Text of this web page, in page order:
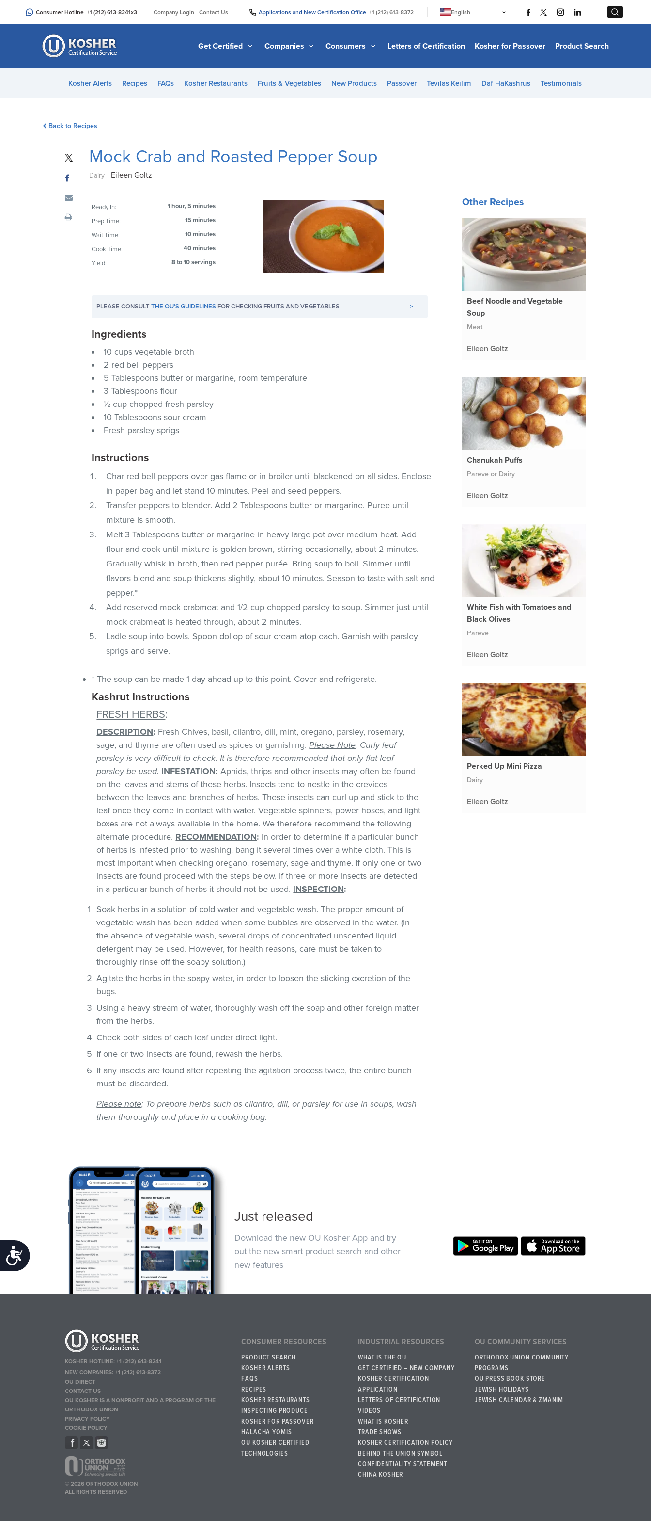
an
Accessibility
Consumer Hotline +1 (212) 613-8241x3 Company Login Contact Us Applications and New Certification Office +1 (212) 613-8372
English
日本語
Bahasa Melayu
Italiano
Get Certified Companies Consumers Letters of Certification Kosher for Passover Product Search
Kosher Alerts Recipes FAQs Kosher Restaurants Fruits & Vegetables New Products Passover Tevilas Keilim Daf HaKashrus Testimonials
Back to Recipes
Mock Crab and Roasted Pepper Soup
Dairy | Eileen Goltz
Ready In:
1 hour, 5 minutes
Prep Time:
15 minutes
Wait Time:
10 minutes
Cook Time:
40 minutes
Yield:
8 to 10 servings
PLEASE CONSULTTHE OU'S GUIDELINES FOR CHECKING FRUITS AND VEGETABLES >
Ingredients
10 cups vegetable broth
2 red bell peppers
5 Tablespoons butter or margarine, room temperature
3 Tablespoons flour
½ cup chopped fresh parsley
10 Tablespoons sour cream
Fresh parsley sprigs
Instructions
Char red bell peppers over gas flame or in broiler until blackened on all sides. Enclose
in paper bag and let stand 10 minutes. Peel and seed peppers.
Transfer peppers to blender. Add 2 Tablespoons butter or margarine. Puree until
mixture is smooth.
Melt 3 Tablespoons butter or margarine in heavy large pot over medium heat. Add
flour and cook until mixture is golden brown, stirring occasionally, about 2 minutes.
Gradually whisk in broth, then red pepper purée. Bring soup to boil. Simmer until
flavors blend and soup thickens slightly, about 10 minutes. Season to taste with salt and
pepper.*
Add reserved mock crabmeat and 1/2 cup chopped parsley to soup. Simmer just until
mock crabmeat is heated through, about 2 minutes.
Ladle soup into bowls. Spoon dollop of sour cream atop each. Garnish with parsley
sprigs and serve.
* The soup can be made 1 day ahead up to this point. Cover and refrigerate.
Kashrut Instructions
FRESH HERBS:
DESCRIPTION: Fresh Chives, basil, cilantro, dill, mint, oregano, parsley, rosemary,
sage, and thyme are often used as spices or garnishing.Please Note: Curly leaf
parsley is very difficult to check. It is therefore recommended that only flat leaf
parsley be used. INFESTATION: Aphids, thrips and other insects may often be found
on the leaves and stems of these herbs. Insects tend to nestle in the crevices
between the leaves and branches of herbs. These insects can curl up and stick to the
leaf once they come in contact with water. Vegetable spinners, power hoses, and light
boxes are not always available in the home. We therefore recommend the following
alternate procedure. RECOMMENDATION: In order to determine if a particular bunch
of herbs is infested prior to washing, bang it several times over a white cloth. This is
most important when checking oregano, rosemary, sage and thyme. If only one or two
insects are found proceed with the steps below. If three or more insects are detected
in a particular bunch of herbs it should not be used. INSPECTION:
Soak herbs in a solution of cold water and vegetable wash. The proper amount of
vegetable wash has been added when some bubbles are observed in the water. (In
the absence of vegetable wash, several drops of concentrated unscented liquid
detergent may be used. However, for health reasons, care must be taken to
thoroughly rinse off the soapy solution.)
Agitate the herbs in the soapy water, in order to loosen the sticking excretion of the
bugs.
Using a heavy stream of water, thoroughly wash off the soap and other foreign matter
from the herbs.
Check both sides of each leaf under direct light.
If one or two insects are found, rewash the herbs.
If any insects are found after repeating the agitation process twice, the entire bunch
must be discarded.
Please note: To prepare herbs such as cilantro, dill, or parsley for use in soups, wash
them thoroughly and place in a cooking bag.
Other Recipes
Beef Noodle and Vegetable
Soup
Meat
Eileen Goltz
Chanukah Puffs
Pareve or Dairy
Eileen Goltz
White Fish with Tomatoes and
Black Olives
Pareve
Eileen Goltz
Perked Up Mini Pizza
Dairy
Eileen Goltz
Just released
Download the new OU Kosher App and try
out the new smart product search and other
new features
KOSHER HOTLINE:+1 (212) 613-8241
NEW COMPANIES:+1 (212) 613-8372
OU DIRECT
CONTACT US
OU KOSHER IS A NONPROFIT AND A PROGRAM OF THE
ORTHODOX UNION
PRIVACY POLICY
COOKIE POLICY
© 2026 ORTHODOX UNION
ALL RIGHTS RESERVED
CONSUMER RESOURCES
PRODUCT SEARCH
KOSHER ALERTS
FAQS
RECIPES
KOSHER RESTAURANTS
INSPECTING PRODUCE
KOSHER FOR PASSOVER
HALACHA YOMIS
OU KOSHER CERTIFIED
TECHNOLOGIES
INDUSTRIAL RESOURCES
WHAT IS THE OU
GET CERTIFIED – NEW COMPANY
KOSHER CERTIFICATION
APPLICATION
LETTERS OF CERTIFICATION
VIDEOS
WHAT IS KOSHER
TRADE SHOWS
KOSHER CERTIFICATION POLICY
BEHIND THE UNION SYMBOL
CONFIDENTIALITY STATEMENT
CHINA KOSHER
OU COMMUNITY SERVICES
ORTHODOX UNION COMMUNITY
PROGRAMS
OU PRESS BOOK STORE
JEWISH HOLIDAYS
JEWISH CALENDAR & ZMANIM